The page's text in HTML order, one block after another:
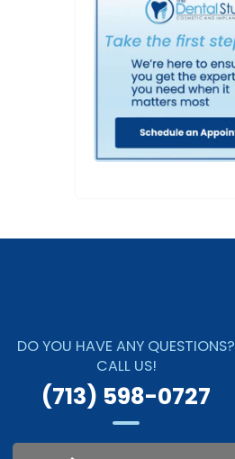
DO YOU HAVE ANY QUESTIONS?
CALL US!
(713) 598-0727